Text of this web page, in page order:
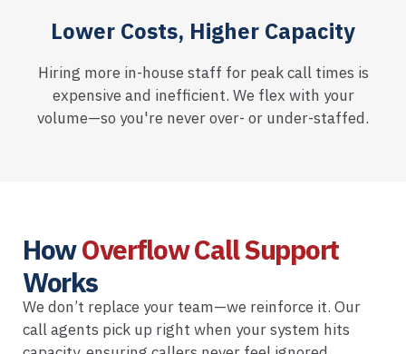
Lower Costs, Higher Capacity
Hiring more in-house staff for peak call times is
expensive and inefficient. We flex with your
volume—so you're never over- or under-staffed.
HowOverflow Call Support
Works
We don’t replace your team—we reinforce it. Our
call agents pick up right when your system hits